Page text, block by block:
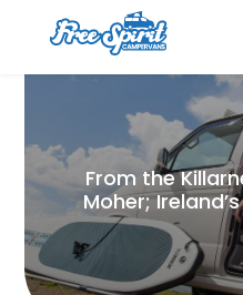
From the
Moher;